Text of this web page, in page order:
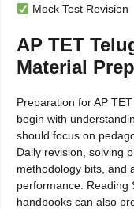
Mock Test Revision
AP TET
Material
Preparation for AP
begin with
should focus on
Daily revision, solving
methodology bits, and
performance. Reading
handbooks can also